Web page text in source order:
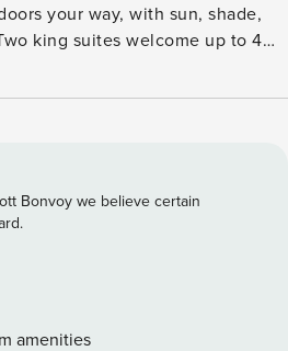
your way, with sun, shade,
king suites welcome up to 4
to 4 guests · Open-concept
room · Direct beach access ·
· Bi-weekly housekeeping
walk to parking, beach & shared
but is private and dedicated to K2
Whether the day begins with
Bonvoy we believe certain
amenities